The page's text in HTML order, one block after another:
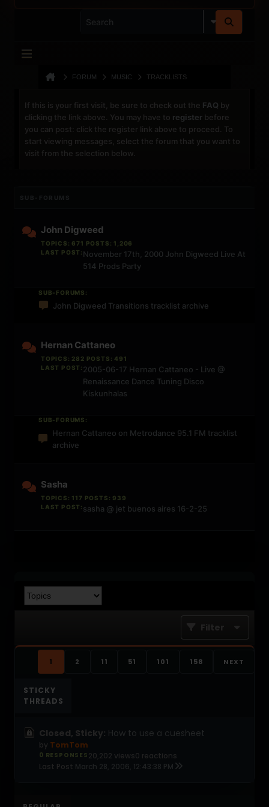
FORUM MUSIC TRACKLISTS
If this is your first visit, be sure to check out the FAQ by
clicking the link above. You may have to register before
you can post: click the register link above to proceed. To
start viewing messages, select the forum that you want to
visit from the selection below.
John Digweed
TOPICS: 671 POSTS: 1,206
LAST POST: November 17th, 2000 John Digweed Live At
514 Prods Party
SUB-FORUMS:
John Digweed Transitions tracklist archive
Hernan Cattaneo
TOPICS: 282 POSTS: 491
LAST POST: 2005-06-17 Hernan Cattaneo - Live @
Renaissance Dance Tuning Disco
Kiskunhalas
SUB-FORUMS:
Hernan Cattaneo on Metrodance 95.1 FM tracklist
archive
Sasha
TOPICS: 117 POSTS: 939
LAST POST: sasha @ jet buenos aires 16-2-25
Filter
1 2 11 51 101 158 NEXT
STICKY
THREADS
Closed, Sticky: How to use a cuesheet
by TomTom
0 RESPONSES 20,202 views0 reactions
Last Post March 28, 2006, 12:43:38 PM